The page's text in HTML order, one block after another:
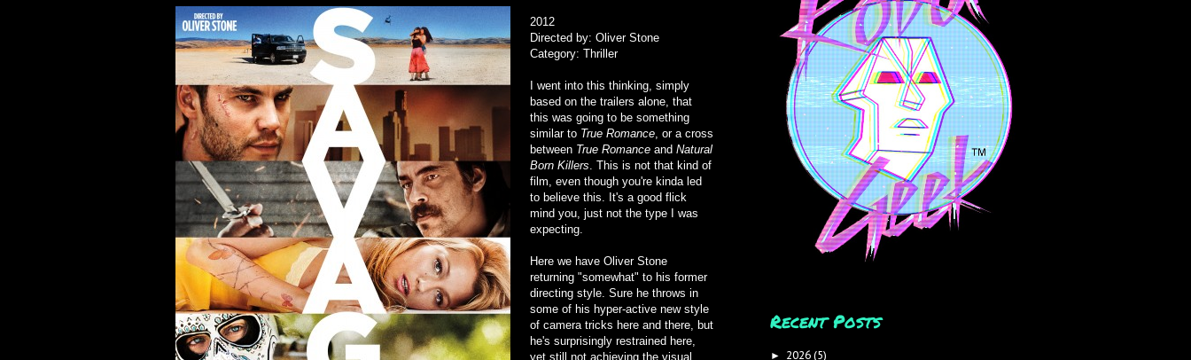
2012
Directed by: Oliver Stone
Category: Thriller
I went into this thinking, simply
based on the trailers alone, that
this was going to be something
similar to True Romance, or a cross
between True Romance and Natural
Born Killers. This is not that kind of
film, even though you're kinda led
to believe this. It's a good flick
mind you, just not the type I was
expecting.
Here we have Oliver Stone
returning "somewhat" to his former
directing style. Sure he throws in
some of his hyper-active new style
of camera tricks here and there, but
he's surprisingly restrained here,
yet still not achieving the visual
Recent Posts
► 2026 (5)